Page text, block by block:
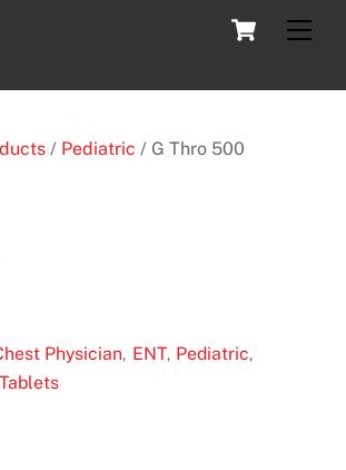
Cart
/ Pediatric / G Thro 500
Physician, ENT, Pediatric,
Tablets